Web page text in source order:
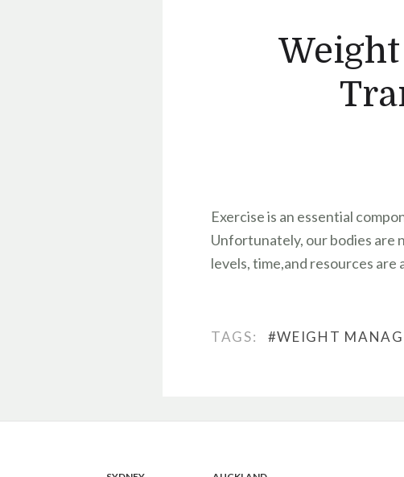
Exercise is an essential
Unfortunately, our bodies are
levels, time,and resources
TAGS: #WEIGHT